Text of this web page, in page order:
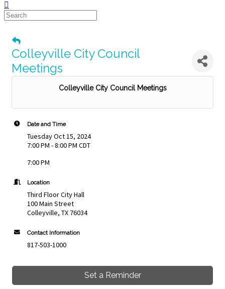
Colleyville City Council
Meetings
Colleyville City Council Meetings
Date and Time
Tuesday Oct 15, 2024
7:00 PM - 8:00 PM CDT
7:00 PM
Location
Third Floor City Hall
100 Main Street
Colleyville, TX 76034
Contact Information
817-503-1000
Set a Reminder